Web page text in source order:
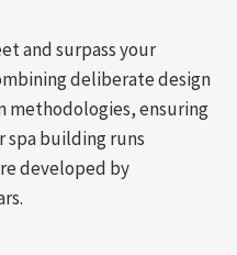
and surpass your
deliberate design
ensuring
spa building runs
developed by